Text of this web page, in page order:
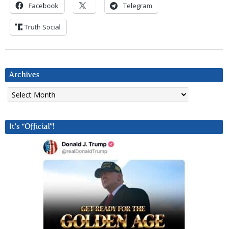
Facebook Telegram
Truth Social
Archives
Archives
It’s “Official”!